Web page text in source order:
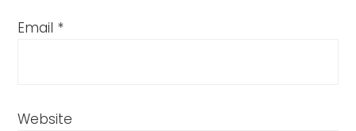
Email *
Website